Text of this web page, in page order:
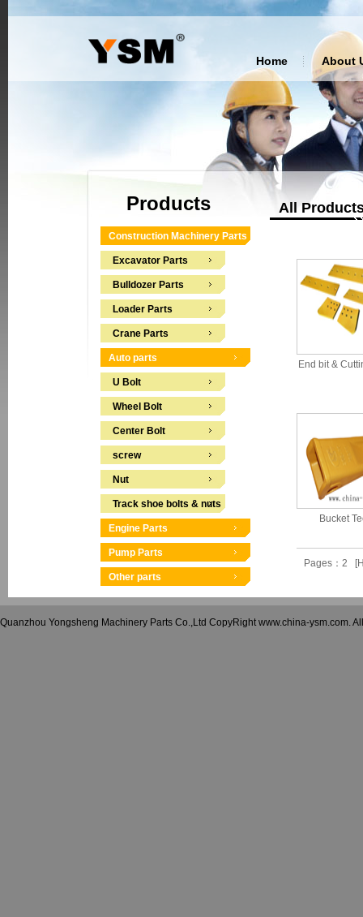
Home About
Products All
Construction Machinery Parts
Excavator Parts
Bulldozer Parts
Loader Parts
Crane Parts
Auto parts
U Bolt
Wheel Bolt
Center Bolt
screw
Nut
Track shoe bolts & nuts
Engine Parts
Pump Parts
Other parts
End bit &
Bucket
Pages：2
Quanzhou Yongsheng Machinery Parts Co.,Ltd CopyRight www.china-ysm.com.